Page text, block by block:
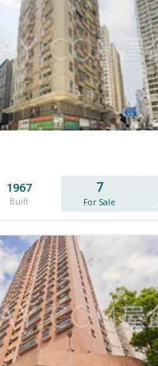
1967
Built
7
For Sale